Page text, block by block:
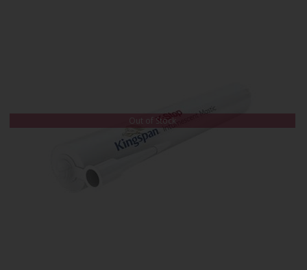
Out of Stock